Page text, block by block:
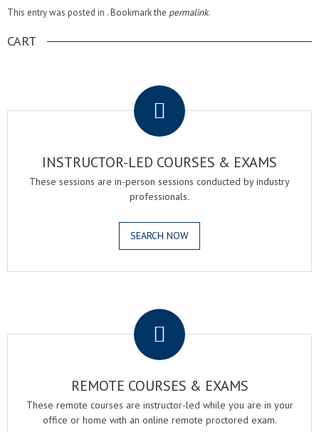
This entry was posted in . Bookmark the permalink.
CART
INSTRUCTOR-LED COURSES & EXAMS
These sessions are in-person sessions conducted by industry
professionals.
SEARCH NOW
REMOTE COURSES & EXAMS
These remote courses are instructor-led while you are in your
office or home with an online remote proctored exam.